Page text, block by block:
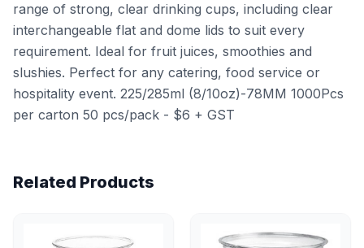
range of strong, clear drinking cups, including clear
interchangeable flat and dome lids to suit every
requirement. Ideal for fruit juices, smoothies and
slushies. Perfect for any catering, food service or
hospitality event. 225/285ml (8/10oz)-78MM 1000Pcs
per carton 50 pcs/pack - $6 + GST
Related Products